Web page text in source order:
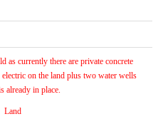
as currently there are private concrete
electric on the land plus two water wells
already in place.
Land